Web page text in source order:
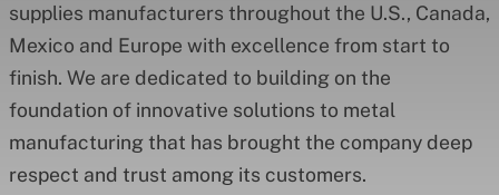
supplies manufacturers throughout the U.S., Canada,
Mexico and Europe with excellence from start to
finish. We are dedicated to building on the
foundation of innovative solutions to metal
manufacturing that has brought the company deep
respect and trust among its customers.